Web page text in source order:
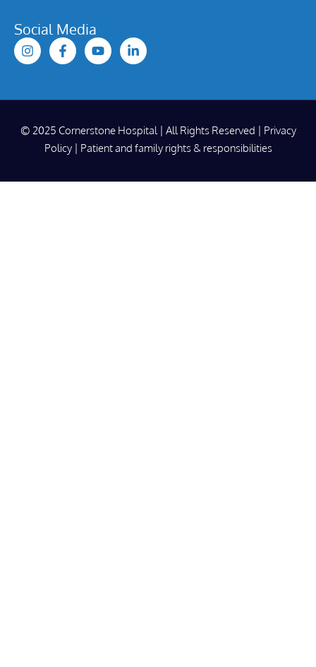
Social Media
© 2025 Cornerstone Hospital | All Rights Reserved | Privacy
Policy| Patient and family rights & responsibilities